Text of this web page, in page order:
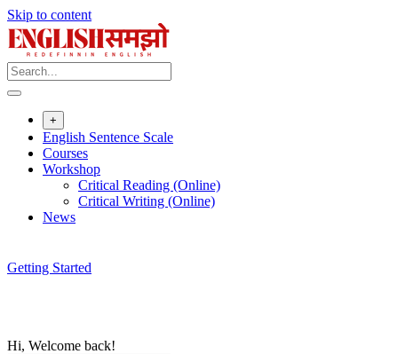
Skip to content
+
English Sentence Scale
Courses
Workshop
Critical Reading (Online)
Critical Writing (Online)
News
Getting Started
Hi, Welcome back!